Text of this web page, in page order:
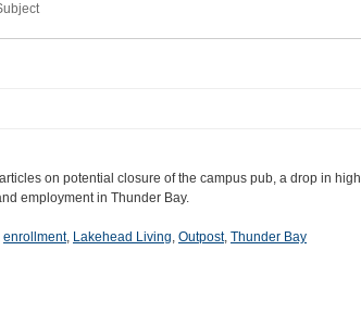
on potential closure of the campus pub, a drop in high
employment in Thunder Bay.
enrollment, Lakehead Living, Outpost, Thunder Bay